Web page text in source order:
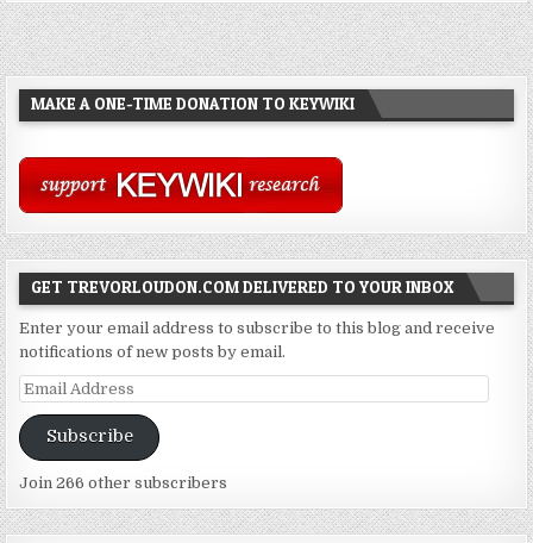
MAKE A ONE-TIME DONATION TO KEYWIKI
GET TREVORLOUDON.COM DELIVERED TO YOUR INBOX
Enter your email address to subscribe to this blog and receive
notifications of new posts by email.
Email
Subscribe
Join 266 other subscribers